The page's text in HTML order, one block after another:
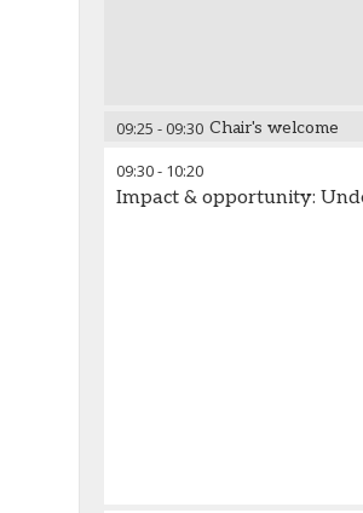
09:25 - 09:30 Chair's welcome
09:30- 10:20
Impact & opportunity: